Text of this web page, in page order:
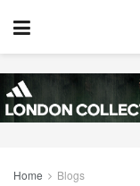
Home Blogs